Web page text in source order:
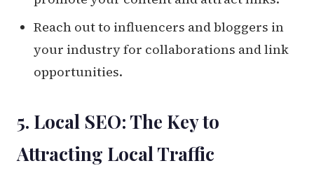
Reach out to influencers and bloggers in
your industry for collaborations and link
opportunities.
5. Local SEO: The Key to
Attracting Local Traffic